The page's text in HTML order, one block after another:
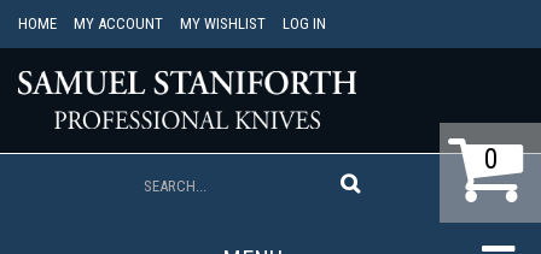
HOME MY ACCOUNT MY WISHLIST LOG IN
0